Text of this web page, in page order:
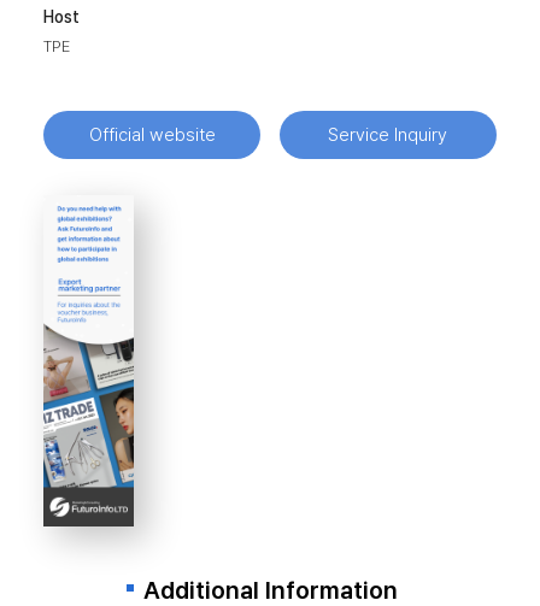
Host
TPE
Official website Service Inquiry
Additional Information